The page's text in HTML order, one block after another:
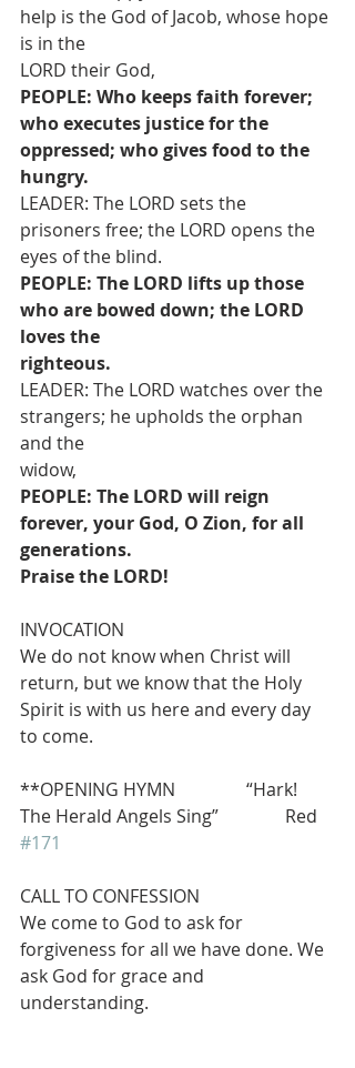
help is the God of Jacob, whose hope
is in the
LORD their God,
PEOPLE: Who keeps faith forever;
who executes justice for the
oppressed; who gives food to the
hungry.
LEADER: The LORD sets the
prisoners free; the LORD opens the
eyes of the blind.
PEOPLE: The LORD lifts up those
who are bowed down; the LORD
loves the
righteous.
LEADER: The LORD watches over the
strangers; he upholds the orphan
and the
widow,
PEOPLE: The LORD will reign
forever, your God, O Zion, for all
generations.
Praise the LORD!
INVOCATION
We do not know when Christ will
return, but we know that the Holy
Spirit is with us here and every day
to come.
**OPENING HYMN                “Hark!
The Herald Angels Sing”               Red
#171
CALL TO CONFESSION
We come to God to ask for
forgiveness for all we have done. We
ask God for grace and
understanding.